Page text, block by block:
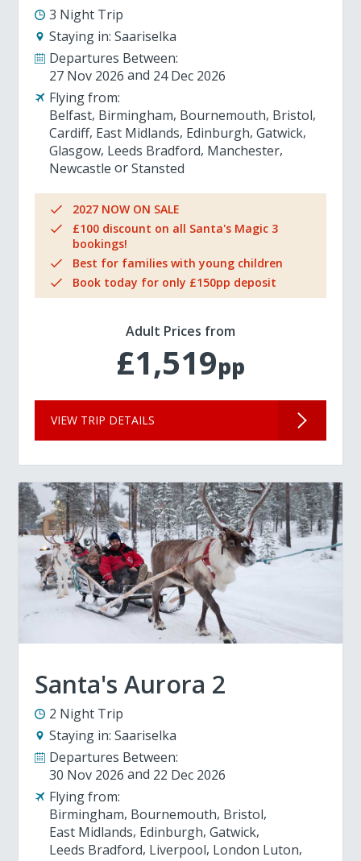
3 Night Trip
Staying in: Saariselka
Departures Between:
27 Nov 2026
24 Dec 2026
Flying from:
Belfast Birmingham Bournemouth Bristol
Cardiff East Midlands Edinburgh Gatwick
Glasgow Leeds Bradford Manchester
Newcastle
Stansted
2027 NOW ON SALE
£100 discount on all Santa's Magic 3
bookings!
Best for families with young children
Book today for only £150pp deposit
Adult Prices from
£1,519pp
VIEW TRIP DETAILS
Santa's Aurora 2
2 Night Trip
Staying in: Saariselka
Departures Between:
30 Nov 2026
22 Dec 2026
Flying from:
Birmingham Bournemouth Bristol
East Midlands Edinburgh Gatwick
Leeds Bradford Liverpool London Luton